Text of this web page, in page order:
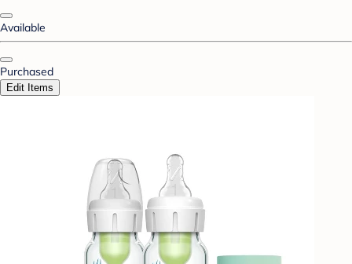
Available
Purchased
Edit Items